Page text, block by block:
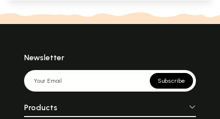
Newsletter
Subscribe
Products